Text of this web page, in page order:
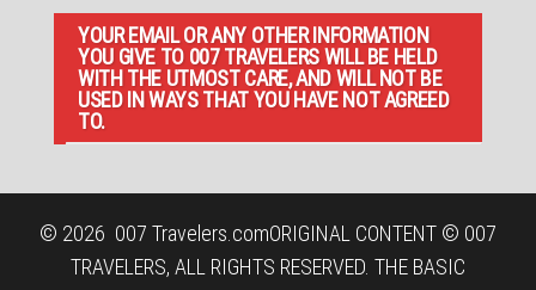
YOUR EMAIL OR ANY OTHER INFORMATION
YOU GIVE TO 007 TRAVELERS WILL BE HELD
WITH THE UTMOST CARE, AND WILL NOT BE
USED IN WAYS THAT YOU HAVE NOT AGREED
TO.
© 2026 007 Travelers.comORIGINAL CONTENT © 007
TRAVELERS, ALL RIGHTS RESERVED. THE BASIC